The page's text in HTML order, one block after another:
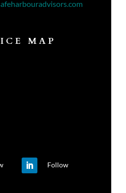
MAP
Follow